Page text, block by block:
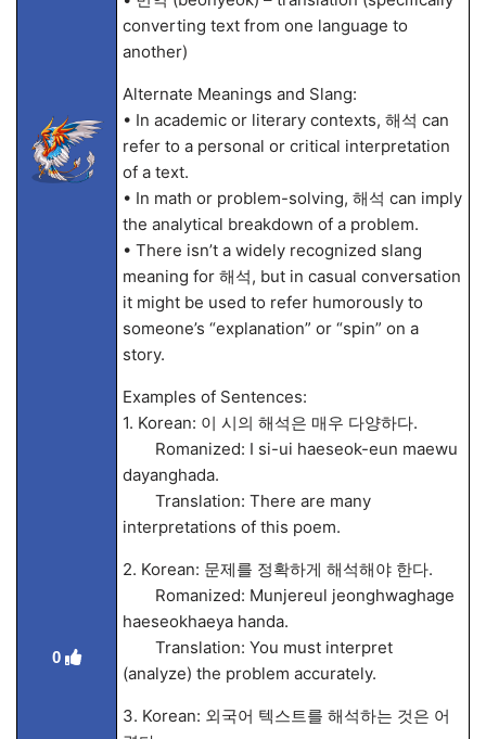
0
converting text from one language to
another)
Alternate Meanings and Slang:
• In academic or literary contexts, 해석 can
refer to a personal or critical interpretation
of a text.
• In math or problem-solving, 해석 can imply
the analytical breakdown of a problem.
• There isn’t a widely recognized slang
meaning for 해석, but in casual conversation
it might be used to refer humorously to
someone’s “explanation” or “spin” on a
story.
Examples of Sentences:
1. Korean: 이 시의 해석은 매우 다양하다.
Romanized: I si-ui haeseok-eun maewu
dayanghada.
Translation: There are many
interpretations of this poem.
2. Korean: 문제를 정확하게 해석해야 한다.
Romanized: Munjereul jeonghwaghage
haeseokhaeya handa.
Translation: You must interpret
(analyze) the problem accurately.
3. Korean: 외국어 텍스트를 해석하는 것은 어